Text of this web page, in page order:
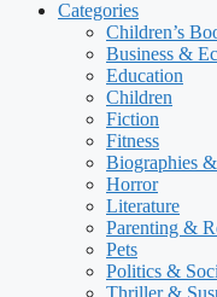
Categories
Children’s
Business &
Education
Children
Fiction
Fitness
Biographies
Horror
Literature
Parenting &
Pets
Politics &
Thriller &